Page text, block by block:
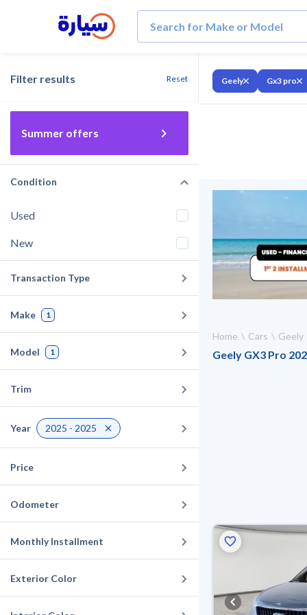
Filter results Reset
Summer offers
Condition
Used
New
Transaction Type
Make 1
Model 1
Trim
Year 2025 - 2025
Price
Odometer
Monthly Installment
Exterior Color
Geely Gx3 pro
Home Cars Geely
Geely GX3 Pro